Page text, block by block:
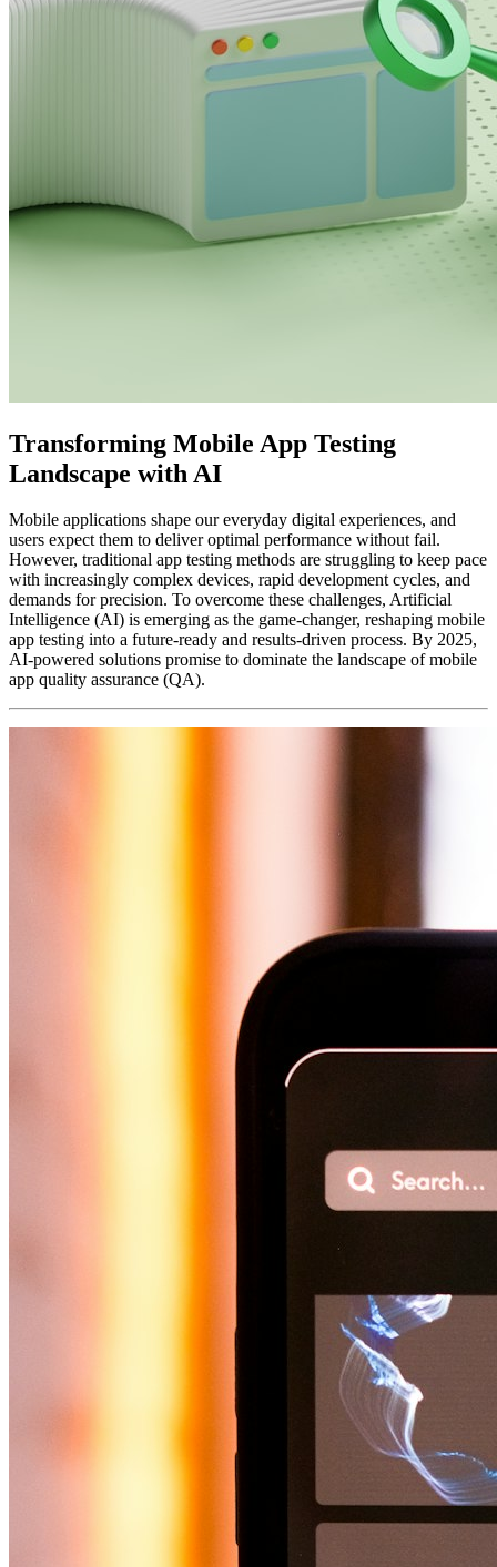
Transforming Mobile App Testing
Landscape with AI
Mobile applications shape our everyday digital experiences, and
users expect them to deliver optimal performance without fail.
However, traditional app testing methods are struggling to keep pace
with increasingly complex devices, rapid development cycles, and
demands for precision. To overcome these challenges, Artificial
Intelligence (AI) is emerging as the game-changer, reshaping mobile
app testing into a future-ready and results-driven process. By 2025,
AI-powered solutions promise to dominate the landscape of mobile
app quality assurance (QA).